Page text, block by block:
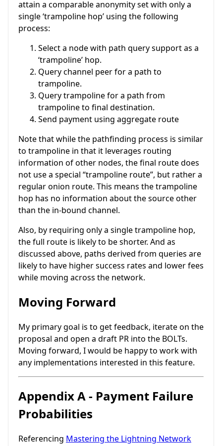
attain a comparable anonymity set with only a
single ‘trampoline hop’ using the following
process:
Select a node with path query support as a
‘trampoline’ hop.
Query channel peer for a path to
trampoline.
Query trampoline for a path from
trampoline to final destination.
Send payment using aggregate route
Note that while the pathfinding process is similar
to trampoline in that it leverages routing
information of other nodes, the final route does
not use a special “trampoline route”, but rather a
regular onion route. This means the trampoline
hop has no information about the source other
than the in-bound channel.
Also, by requiring only a single trampoline hop,
the full route is likely to be shorter. And as
discussed above, paths derived from queries are
likely to have higher success rates and lower fees
while moving across the network.
Moving Forward
My primary goal is to get feedback, iterate on the
proposal and open a draft PR into the BOLTs.
Moving forward, I would be happy to work with
any implementations interested in this feature.
Appendix A - Payment Failure
Probabilities
Referencing Mastering the Lightning Network